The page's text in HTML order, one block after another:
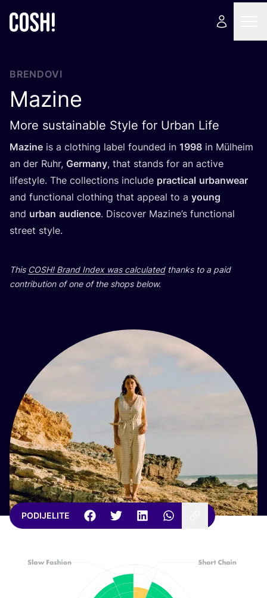
BRENDOVI
Mazine
More sustainable Style for Urban Life
Mazi­ne is a clot­hing label foun­ded in 1998 in Mül­he­im
an der Ruhr, Ger­many, that stan­ds for an acti­ve
lifes­tyle. The col­lec­ti­ons inclu­de prac­ti­cal urbanwe­ar
and fun­c­ti­onal clot­hing that appe­al to a young
and urban audi­en­ce. Dis­co­ver Mazi­ne’s fun­c­ti­onal
stre­et style.
This COSH! Brand Index was cal­cu­la­tedthan­ks to a paid
con­tri­bu­ti­on of one of the shops below.
PODIJELITE